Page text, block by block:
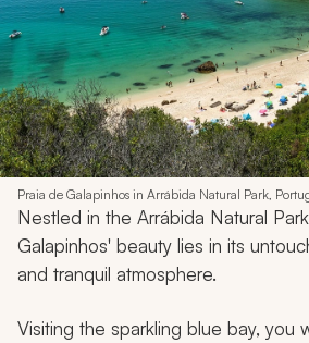
Praia de Galapinhos in Arrábida Natural Park,
Nestled in the Arrábida Natural
Galapinhos' beauty lies in its
and tranquil atmosphere.
Visiting the sparkling blue bay, you